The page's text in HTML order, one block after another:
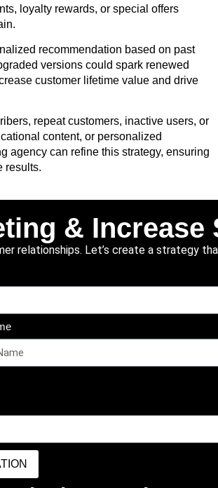
loyalty rewards, or special offers
recommendation based on past
versions could spark renewed
customer lifetime value and drive
repeat customers, inactive users, or
content, or personalized
agency can refine this strategy, ensuring
results.
& Increase
relationships. Let’s create a strategy